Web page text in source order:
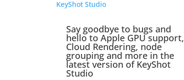
Say goodbye to bugs and
hello to Apple GPU support,
Cloud Rendering, node
grouping and more in the
latest version of KeyShot
Studio